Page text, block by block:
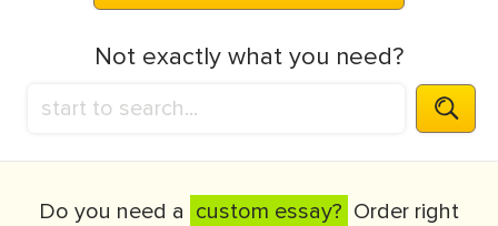
Not exactly what you need?
Do you need a custom essay? Order right